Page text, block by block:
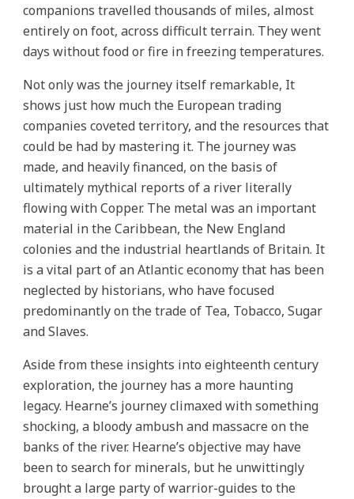
companions travelled thousands of miles, almost
entirely on foot, across difficult terrain. They went
days without food or fire in freezing temperatures.
Not only was the journey itself remarkable, It
shows just how much the European trading
companies coveted territory, and the resources that
could be had by mastering it. The journey was
made, and heavily financed, on the basis of
ultimately mythical reports of a river literally
flowing with Copper. The metal was an important
material in the Caribbean, the New England
colonies and the industrial heartlands of Britain. It
is a vital part of an Atlantic economy that has been
neglected by historians, who have focused
predominantly on the trade of Tea, Tobacco, Sugar
and Slaves.
Aside from these insights into eighteenth century
exploration, the journey has a more haunting
legacy. Hearne’s journey climaxed with something
shocking, a bloody ambush and massacre on the
banks of the river. Hearne’s objective may have
been to search for minerals, but he unwittingly
brought a large party of warrior-guides to the